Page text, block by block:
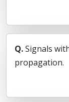
Q.Signals
propagation.